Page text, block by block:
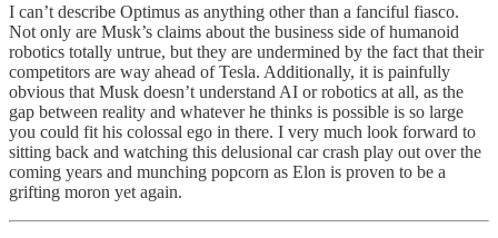
I can’t describe Optimus as anything other than a fanciful fiasco.
Not only are Musk’s claims about the business side of humanoid
robotics totally untrue, but they are undermined by the fact that their
competitors are way ahead of Tesla. Additionally, it is painfully
obvious that Musk doesn’t understand AI or robotics at all, as the
gap between reality and whatever he thinks is possible is so large
you could fit his colossal ego in there. I very much look forward to
sitting back and watching this delusional car crash play out over the
coming years and munching popcorn as Elon is proven to be a
grifting moron yet again.